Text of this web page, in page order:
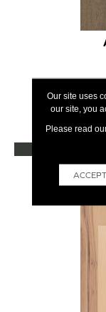
Our site uses
our site, you
Please read
ACCEPT